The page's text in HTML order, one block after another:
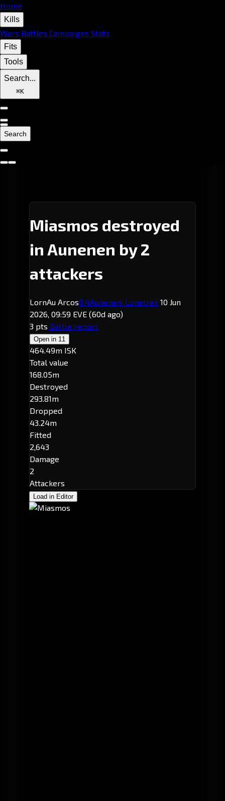
Home
Kills
Wars Battles Campaigns Stats
Fits
Tools
Search...
⌘K
Search
Miasmos destroyed
in Aunenen by 2
attackers
LornAu Arcos0.4Aunenen· Lonetrek 10 Jun
2026, 09:59 EVE (60d ago)
3 pts Battle report
Open in 11
464.49m ISK
Total value
168.05m
Destroyed
293.81m
Dropped
43.24m
Fitted
2,643
Damage
2
Attackers
Load in Editor